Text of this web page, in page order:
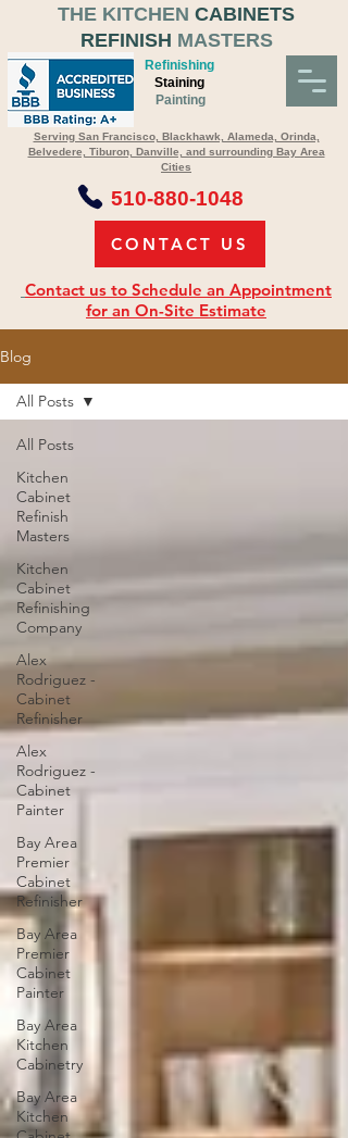
CONTACT US
Refinishing
Serving San Francisco, Blackhawk, Alameda, Orinda,
Belvedere, Tiburon, Danville, and surrounding Bay Area
Cities
Staining
Painting
510-880-1048
Contact us to Schedule an Appointment
for an On-Site Estimate
THE KITCHEN CABINETS
REFINISH MASTERS
Blog
All Posts
Kitchen
Cabinet
Refinish
Masters
Kitchen
Cabinet
Refinishing
Company
Alex
Rodriguez -
Cabinet
Refinisher
Alex
Rodriguez -
Cabinet
Painter
Bay Area
Premier
Cabinet
Refinisher
Bay Area
Premier
Cabinet
Painter
Bay Area
Kitchen
Cabinetry
Bay Area
Kitchen
All Posts